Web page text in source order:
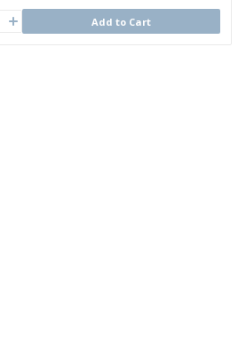
Add to Cart